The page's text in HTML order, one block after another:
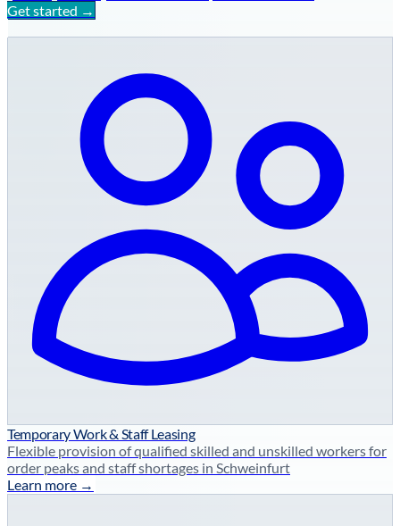
Get started →
Temporary Work & Staff Leasing
Flexible provision of qualified skilled and unskilled workers for
order peaks and staff shortages in Schweinfurt
Learn more →